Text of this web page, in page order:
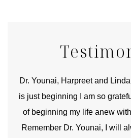
Dr. Younai, Harpreet and
is just beginning I am so
of beginning my life anew
Remember Dr. Younai, I will